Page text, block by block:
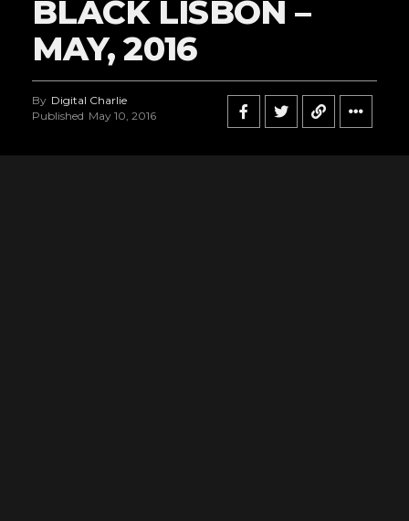
BLACK LISBON –
MAY, 2016
By Digital Charlie
Published May 10, 2016